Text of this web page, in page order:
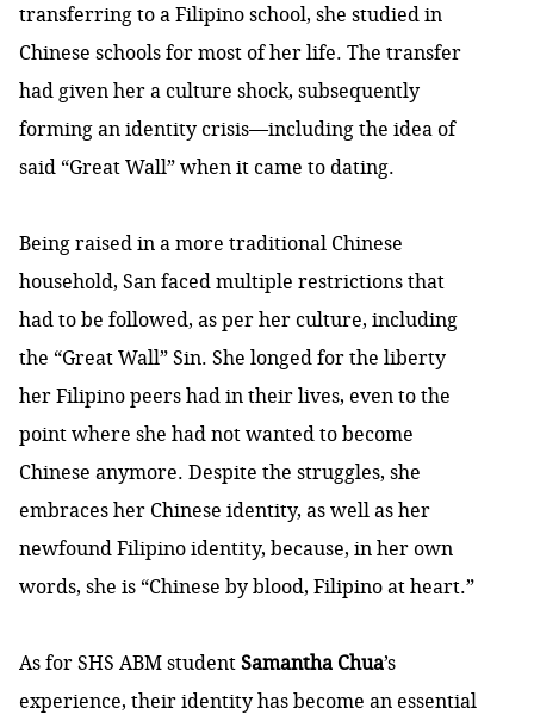
transferring to a Filipino school, she studied in
Chinese schools for most of her life. The transfer
had given her a culture shock, subsequently
forming an identity crisis—including the idea of
said “Great Wall” when it came to dating.
Being raised in a more traditional Chinese
household, San faced multiple restrictions that
had to be followed, as per her culture, including
the “Great Wall” Sin. She longed for the liberty
her Filipino peers had in their lives, even to the
point where she had not wanted to become
Chinese anymore. Despite the struggles, she
embraces her Chinese identity, as well as her
newfound Filipino identity, because, in her own
words, she is “Chinese by blood, Filipino at heart.”
As for SHS ABM studentSamantha Chua’s
experience, their identity has become an essential